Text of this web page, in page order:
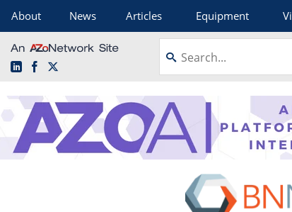
About News Articles Equipment
LinkedInFacebook